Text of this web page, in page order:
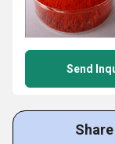
Send